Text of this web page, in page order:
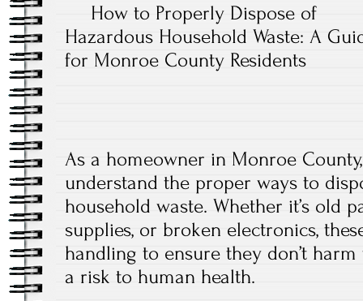
How to Properly Dispose of
Hazardous Household Waste: A
for Monroe County Residents
As a homeowner in Monroe
understand the proper ways to
household waste. Whether it’s old
supplies, or broken electronics,
handling to ensure they don’t
a risk to human health.